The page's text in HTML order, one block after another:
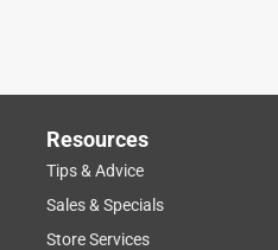
Resources
Tips & Advice
Sales & Specials
Store Services